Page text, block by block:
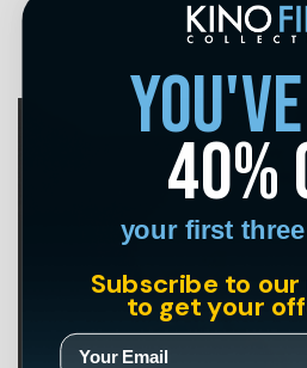
your first
Subscribe to
to get your